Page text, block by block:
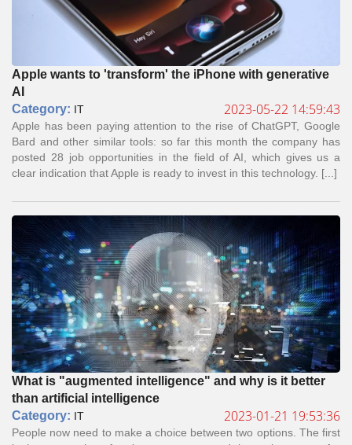
Apple wants to 'transform' the iPhone with generative
AI
Сategory: IT 2023-05-22 14:59:43
Apple has been paying attention to the rise of ChatGPT, Google
Bard and other similar tools: so far this month the company has
posted 28 job opportunities in the field of AI, which gives us a
clear indication that Apple is ready to invest in this technology. [...]
What is "augmented intelligence" and why is it better
than artificial intelligence
Сategory: IT 2023-01-21 19:53:36
People now need to make a choice between two options. The first